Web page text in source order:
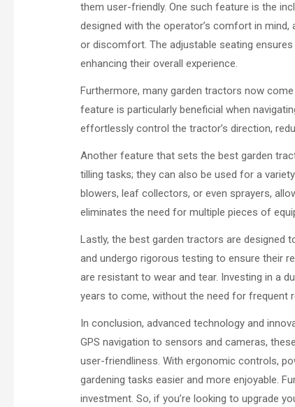
them user-friendly. One such feature is the
designed with the operator’s comfort in
or discomfort. The adjustable seating
enhancing their overall experience.
Furthermore, many garden tractors now
feature is particularly beneficial when
effortlessly control the tractor’s direction,
Another feature that sets the best garden
tilling tasks; they can also be used for a
blowers, leaf collectors, or even sprayers,
eliminates the need for multiple pieces of
Lastly, the best garden tractors are designed
and undergo rigorous testing to ensure their
are resistant to wear and tear. Investing in a
years to come, without the need for frequent
In conclusion, advanced technology and
GPS navigation to sensors and cameras,
user-friendliness. With ergonomic controls,
gardening tasks easier and more enjoyable.
investment. So, if you’re looking to upgrade